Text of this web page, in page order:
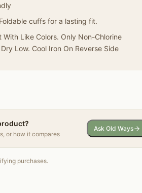
cuffs for a lasting fit.
With Like Colors. Only Non-Chlorine
Low. Cool Iron On Reverse Side
or how it compares
Ask Old Ways
purchases.